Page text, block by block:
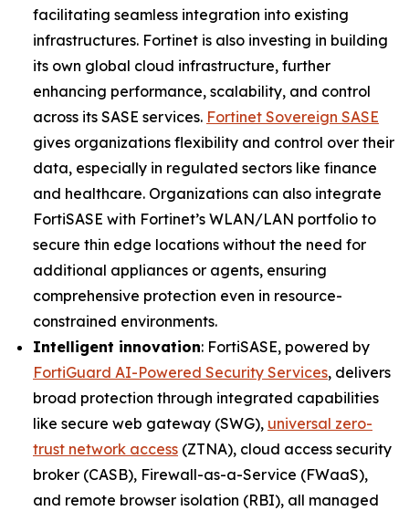
facilitating seamless integration into existing
infrastructures. Fortinet is also investing in building
its own global cloud infrastructure, further
enhancing performance, scalability, and control
across its SASE services. Fortinet Sovereign SASE
gives organizations flexibility and control over their
data, especially in regulated sectors like finance
and healthcare. Organizations can also integrate
FortiSASE with Fortinet’s WLAN/LAN portfolio to
secure thin edge locations without the need for
additional appliances or agents, ensuring
comprehensive protection even in resource-
constrained environments.
Intelligent innovation: FortiSASE, powered by
FortiGuard AI-Powered Security Services, delivers
broad protection through integrated capabilities
like secure web gateway (SWG), universal zero-
trust network access (ZTNA), cloud access security
broker (CASB), Firewall-as-a-Service (FWaaS),
and remote browser isolation (RBI), all managed